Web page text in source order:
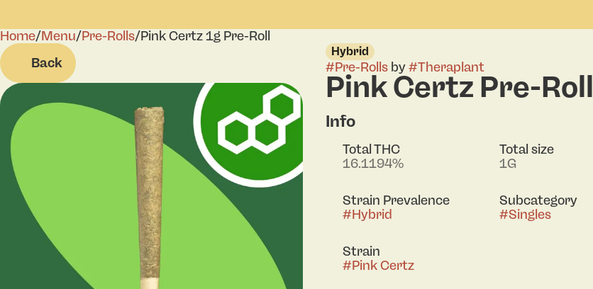
Home/Menu/Pre-Rolls/Pink Certz 1g Pre-Roll
Back
Hybrid
#Pre-Rollsby#Theraplant
Pink Certz Pre-Roll
Info
Total THC
16.1194%
Total size
1G
Strain Prevalence
#Hybrid
Subcategory
#Singles
Strain
#Pink Certz
0